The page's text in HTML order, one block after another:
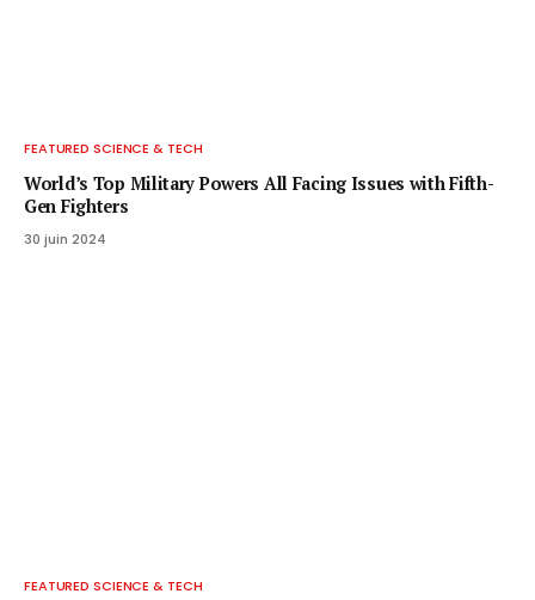
FEATURED SCIENCE & TECH
World’s Top Military Powers All Facing Issues with Fifth-
Gen Fighters
30 juin 2024
FEATURED SCIENCE & TECH